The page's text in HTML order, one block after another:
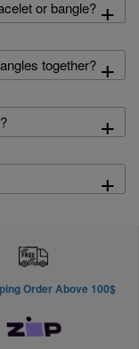
or bangle? +
together? +
+
+
Order Above 100$